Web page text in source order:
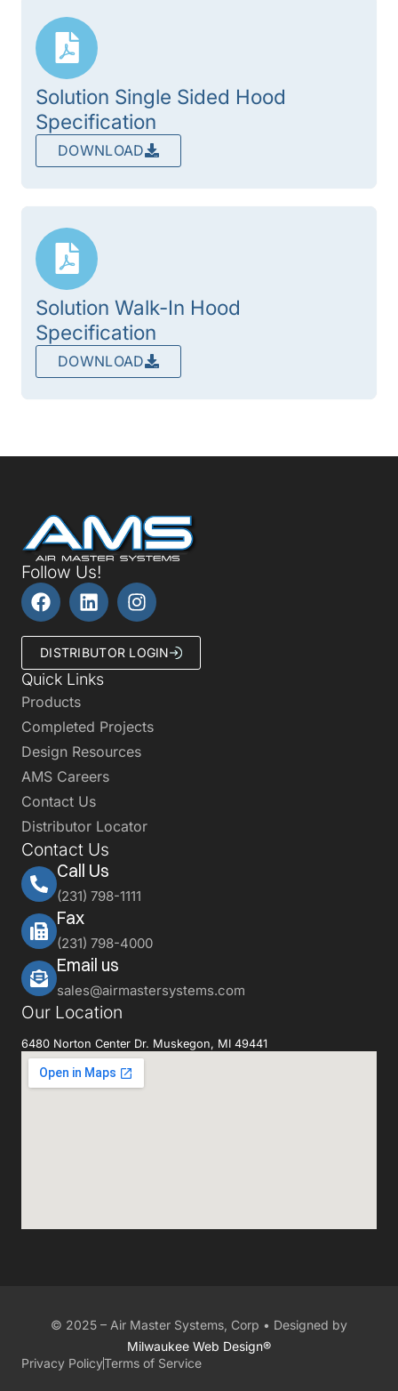
Solution Single Sided Hood
Specification
DOWNLOAD
Solution Walk-In Hood
Specification
DOWNLOAD
Follow Us!
DISTRIBUTOR LOGIN
Quick Links
Products
Completed Projects
Design Resources
AMS Careers
Contact Us
Distributor Locator
Contact Us
Call Us
(231) 798-1111
Fax
(231) 798-4000
Email us
sales@airmastersystems.com
Our Location
6480 Norton Center Dr. Muskegon, MI 49441
© 2025 – Air Master Systems, Corp • Designed by
Milwaukee Web Design®
Privacy PolicyTerms of Service